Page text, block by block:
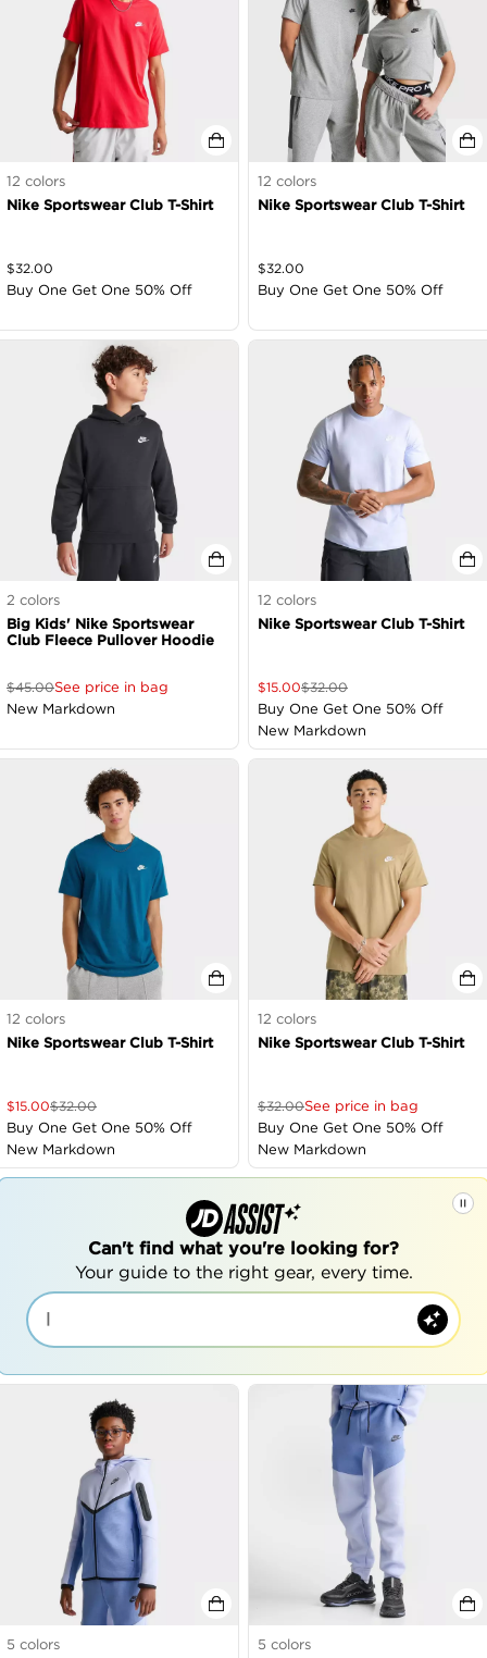
12 colors
Nike Sportswear Club T-Shirt
$32.00
Buy One Get One 50% Off
12 colors
Nike Sportswear Club T-Shirt
$32.00
Buy One Get One 50% Off
2 colors
Big Kids' Nike Sportswear
Club Fleece Pullover Hoodie
$45.00See price in bag
New Markdown
12 colors
Nike Sportswear Club T-Shirt
$15.00$32.00
Buy One Get One 50% Off
New Markdown
12 colors
Nike Sportswear Club T-Shirt
$15.00$32.00
Buy One Get One 50% Off
New Markdown
12 colors
Nike Sportswear Club T-Shirt
$32.00See price in bag
Buy One Get One 50% Off
New Markdown
Can't find what you're looking for?
Your guide to the right gear, every time.
5 colors
5 colors